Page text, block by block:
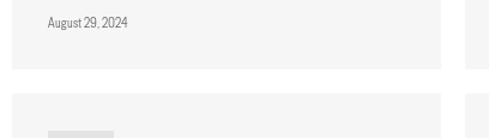
August 29, 2024